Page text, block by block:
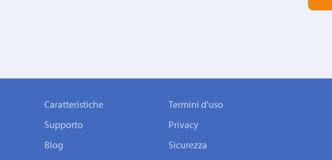
Caratteristiche
Supporto
Blog
Termini d'uso
Privacy
Sicurezza